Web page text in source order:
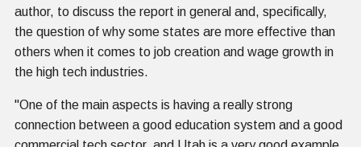
author, to discuss the report in general and, specifically,
the question of why some states are more effective than
others when it comes to job creation and wage growth in
the high tech industries.
"One of the main aspects is having a really strong
connection between a good education system and a good